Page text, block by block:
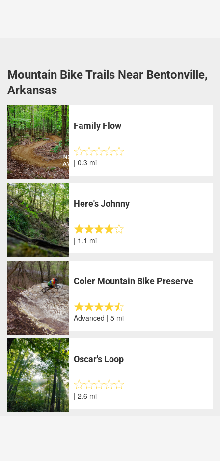
Mountain Bike Trails Near Bentonville,
Arkansas
Family Flow
| 0.3 mi
Here's Johnny
| 1.1 mi
Coler Mountain Bike Preserve
Advanced | 5 mi
Oscar's Loop
| 2.6 mi